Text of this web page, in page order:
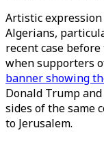
Artistic
Algerians,
recent case
when supporters
banner showing
Donald Trump
sides of the same
to Jerusalem.